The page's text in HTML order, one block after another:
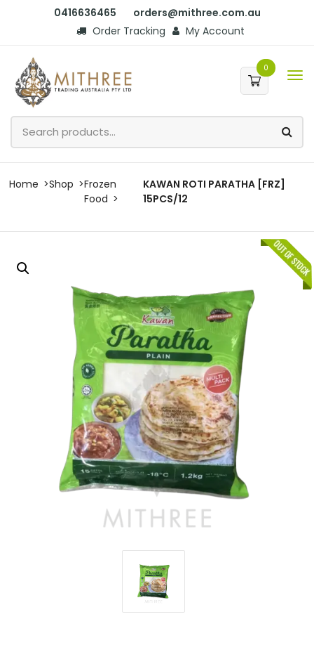
0416636465
orders@mithree.com.au
Order Tracking
My Account
0
Home Shop
Frozen
Food
KAWAN ROTI PARATHA [FRZ]
15PCS/12